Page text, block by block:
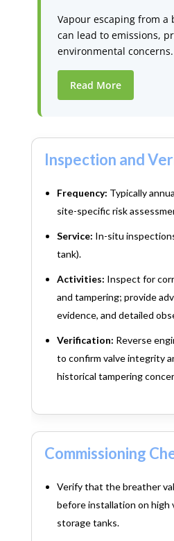
Vapour escaping from a
can lead to emissions,
environmental concerns.
Read More
Inspection and
Frequency: Typically
site-specific risk
Service: In-situ
tank).
Activities: Inspect for
and tampering; provide
evidence, and detailed
Verification: Reverse
to confirm valve integrity
historical tampering
Commissioning
Verify that the breather
before installation on high
storage tanks.